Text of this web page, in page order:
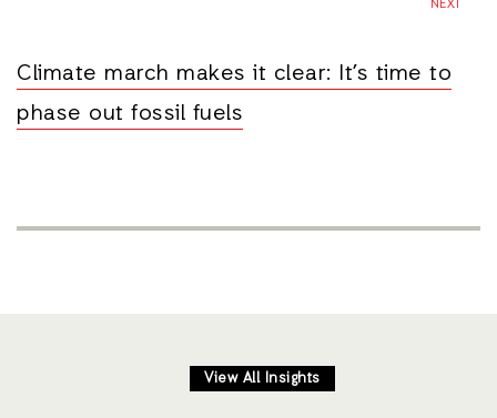
NEXT
Climate march makes it clear: It’s time to
phase out fossil fuels
View All Insights